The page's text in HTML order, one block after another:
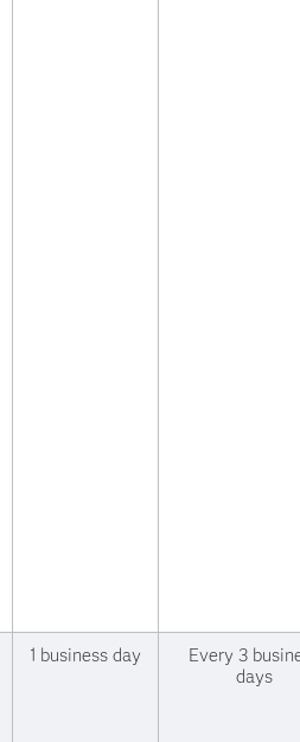
1 business day
Every 3
days